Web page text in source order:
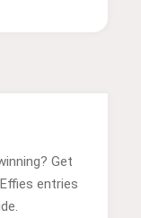
Get
entries